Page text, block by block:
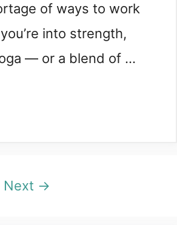
of ways to work
into strength,
— or a blend of …
Next →